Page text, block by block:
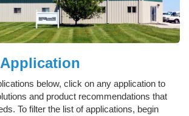
below, click on any application to
and product recommendations that
To filter the list of applications, begin